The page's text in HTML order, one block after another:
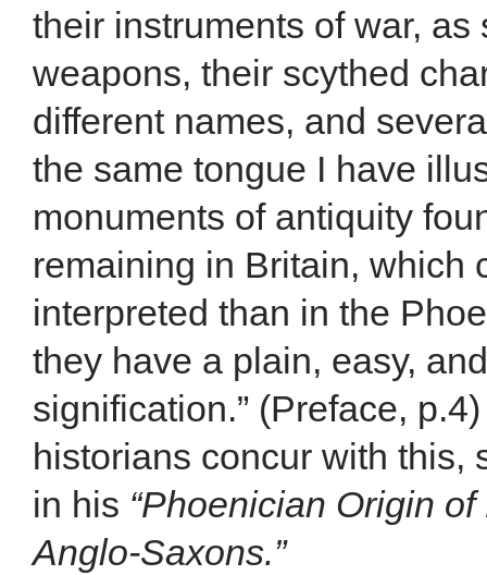
their instruments of war, as
weapons, their scythed
different names, and
the same tongue I have
monuments of antiquity
remaining in Britain, which
interpreted than in the
they have a plain, easy,
signification.” (Preface,
historians concur with this,
in his “Phoenician Origin
Anglo-Saxons.”